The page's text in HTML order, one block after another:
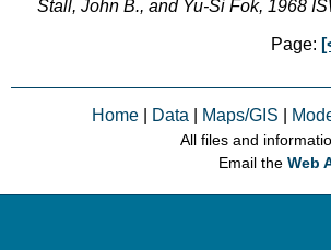
Stall, John B., and Yu-Si Fok, 1968
Page:
Home Data Maps/GIS
All files and
Email theWeb